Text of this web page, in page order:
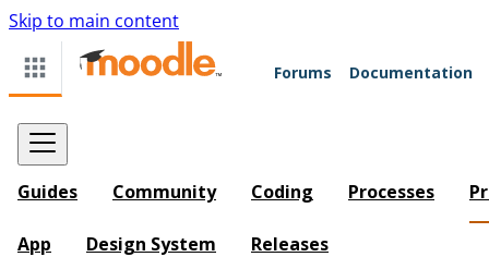
Skip to main content
Forums Documentation
Guides Community Coding Processes
App Design System Releases